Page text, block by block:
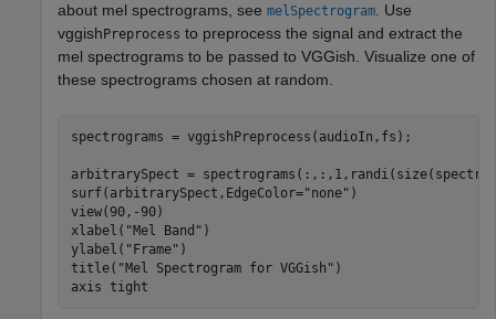
about mel spectrograms, see melSpectrogram. Use
vggish Preprocess to preprocess the signal and extract the
mel spectrograms to be passed to VGGish. Visualize one of
these spectrograms chosen at random.
spectrograms = vggishPreprocess(audioIn,fs);
arbitrarySpect =
surf(arbitrarySpect,EdgeColor="none" )
view(90,-90)
xlabel( "Mel Band" )
ylabel( "Frame" )
title( "Mel Spectrogram for VGGish" )
axis tight